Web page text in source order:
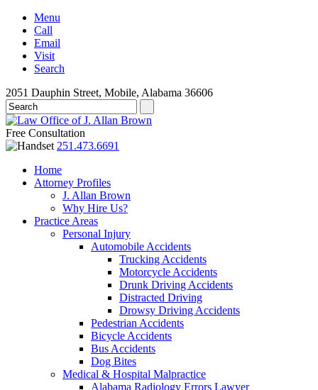
Menu
Call
Email
Visit
Search
2051 Dauphin Street, Mobile, Alabama 36606
Free Consultation
251.473.6691
Home
Attorney Profiles
J. Allan Brown
Why Hire Us?
Practice Areas
Personal Injury
Automobile Accidents
Trucking Accidents
Motorcycle Accidents
Drunk Driving Accidents
Distracted Driving
Drowsy Driving Accidents
Pedestrian Accidents
Bicycle Accidents
Bus Accidents
Dog Bites
Medical & Hospital Malpractice
Alabama Radiology Errors Lawyer